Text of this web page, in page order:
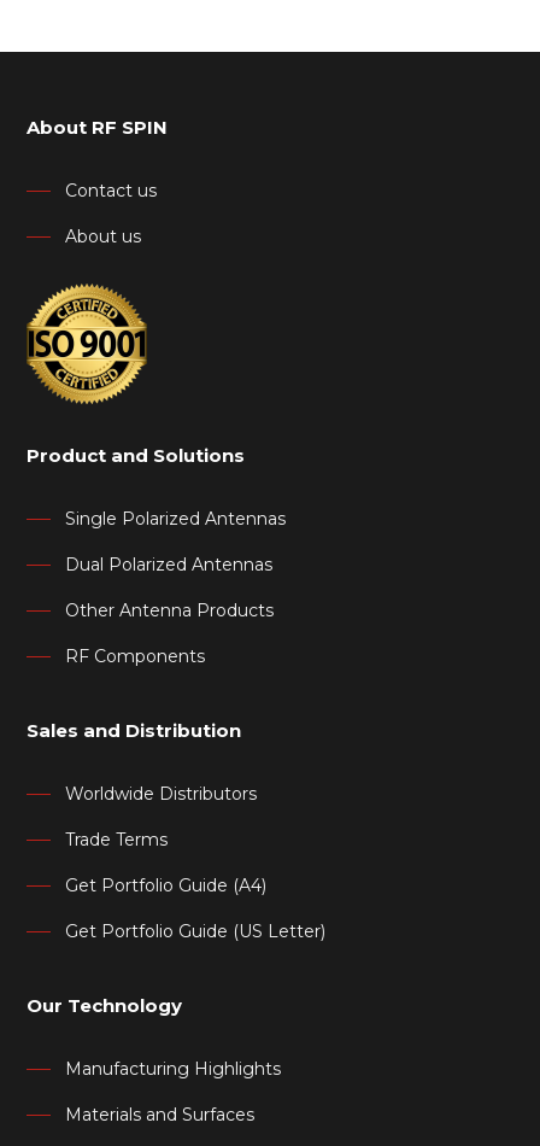
About RF SPIN
Contact us
About us
Product and Solutions
Single Polarized Antennas
Dual Polarized Antennas
Other Antenna Products
RF Components
Sales and Distribution
Worldwide Distributors
Trade Terms
Get Portfolio Guide (A4)
Get Portfolio Guide (US Letter)
Our Technology
Manufacturing Highlights
Materials and Surfaces